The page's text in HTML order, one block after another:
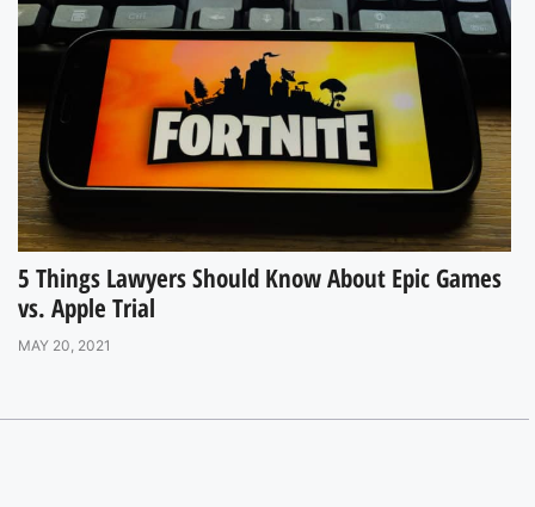
5 Things Lawyers Should Know About Epic Games
vs. Apple Trial
MAY 20, 2021